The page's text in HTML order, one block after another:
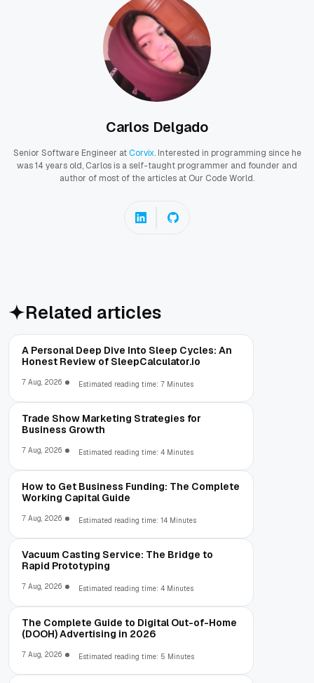
Carlos Delgado
Senior Software Engineer atCorvix. Interested in programming since he
was 14 years old, Carlos is a self-taught programmer and founder and
author of most of the articles at Our Code World.
Related articles
A Personal Deep Dive Into Sleep Cycles: An
Honest Review of SleepCalculator.io
7 Aug, 2026 Estimated reading time: 7 Minutes
Trade Show Marketing Strategies for
Business Growth
7 Aug, 2026 Estimated reading time: 4 Minutes
How to Get Business Funding: The Complete
Working Capital Guide
7 Aug, 2026 Estimated reading time: 14 Minutes
Vacuum Casting Service: The Bridge to
Rapid Prototyping
7 Aug, 2026 Estimated reading time: 4 Minutes
The Complete Guide to Digital Out-of-Home
(DOOH) Advertising in 2026
7 Aug, 2026 Estimated reading time: 5 Minutes